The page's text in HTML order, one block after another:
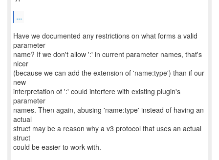
...
Have we documented any restrictions on what forms a valid
parameter
name? If we don't allow ':' in current parameter names, that's
nicer
(because we can add the extension of 'name:type') than if our
new
interpretation of ':' could interfere with existing plugin's
parameter
names. Then again, abusing 'name:type' instead of having an
actual
struct may be a reason why a v3 protocol that uses an actual
struct
could be easier to work with.